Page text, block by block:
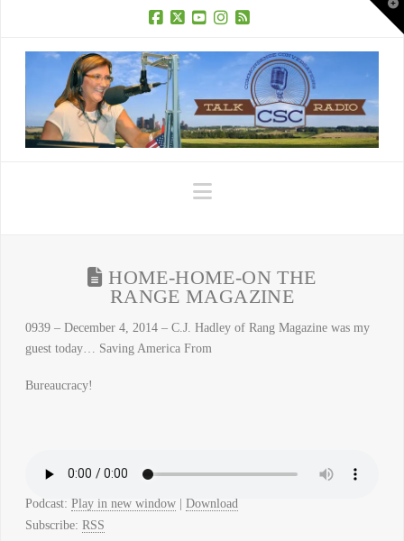
Navigation
HOME-HOME-ON THE
RANGE MAGAZINE
0939 – December 4, 2014 – C.J. Hadley of Rang Magazine was my
guest today… Saving America From
Bureaucracy!
Podcast: Play in new window| Download
Subscribe: RSS